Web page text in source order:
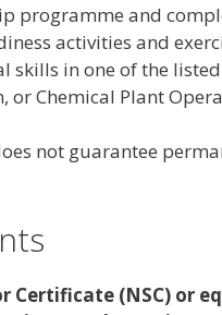
programme and
activities and
in one of the
or Chemical Plant
not guarantee
Certificate (NSC) or